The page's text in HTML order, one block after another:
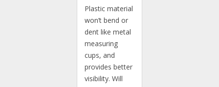
Plastic material
won’t bend or
dent like metal
measuring
cups, and
provides better
visibility. Will